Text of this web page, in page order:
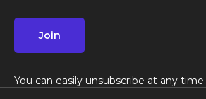
Join
You can easily unsubscribe at any time.